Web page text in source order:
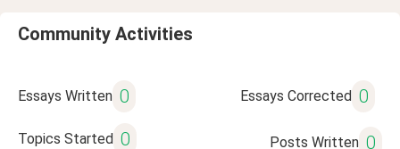
Community Activities
Essays Written 0 Essays Corrected 0
Topics Started 0 Posts Written 0